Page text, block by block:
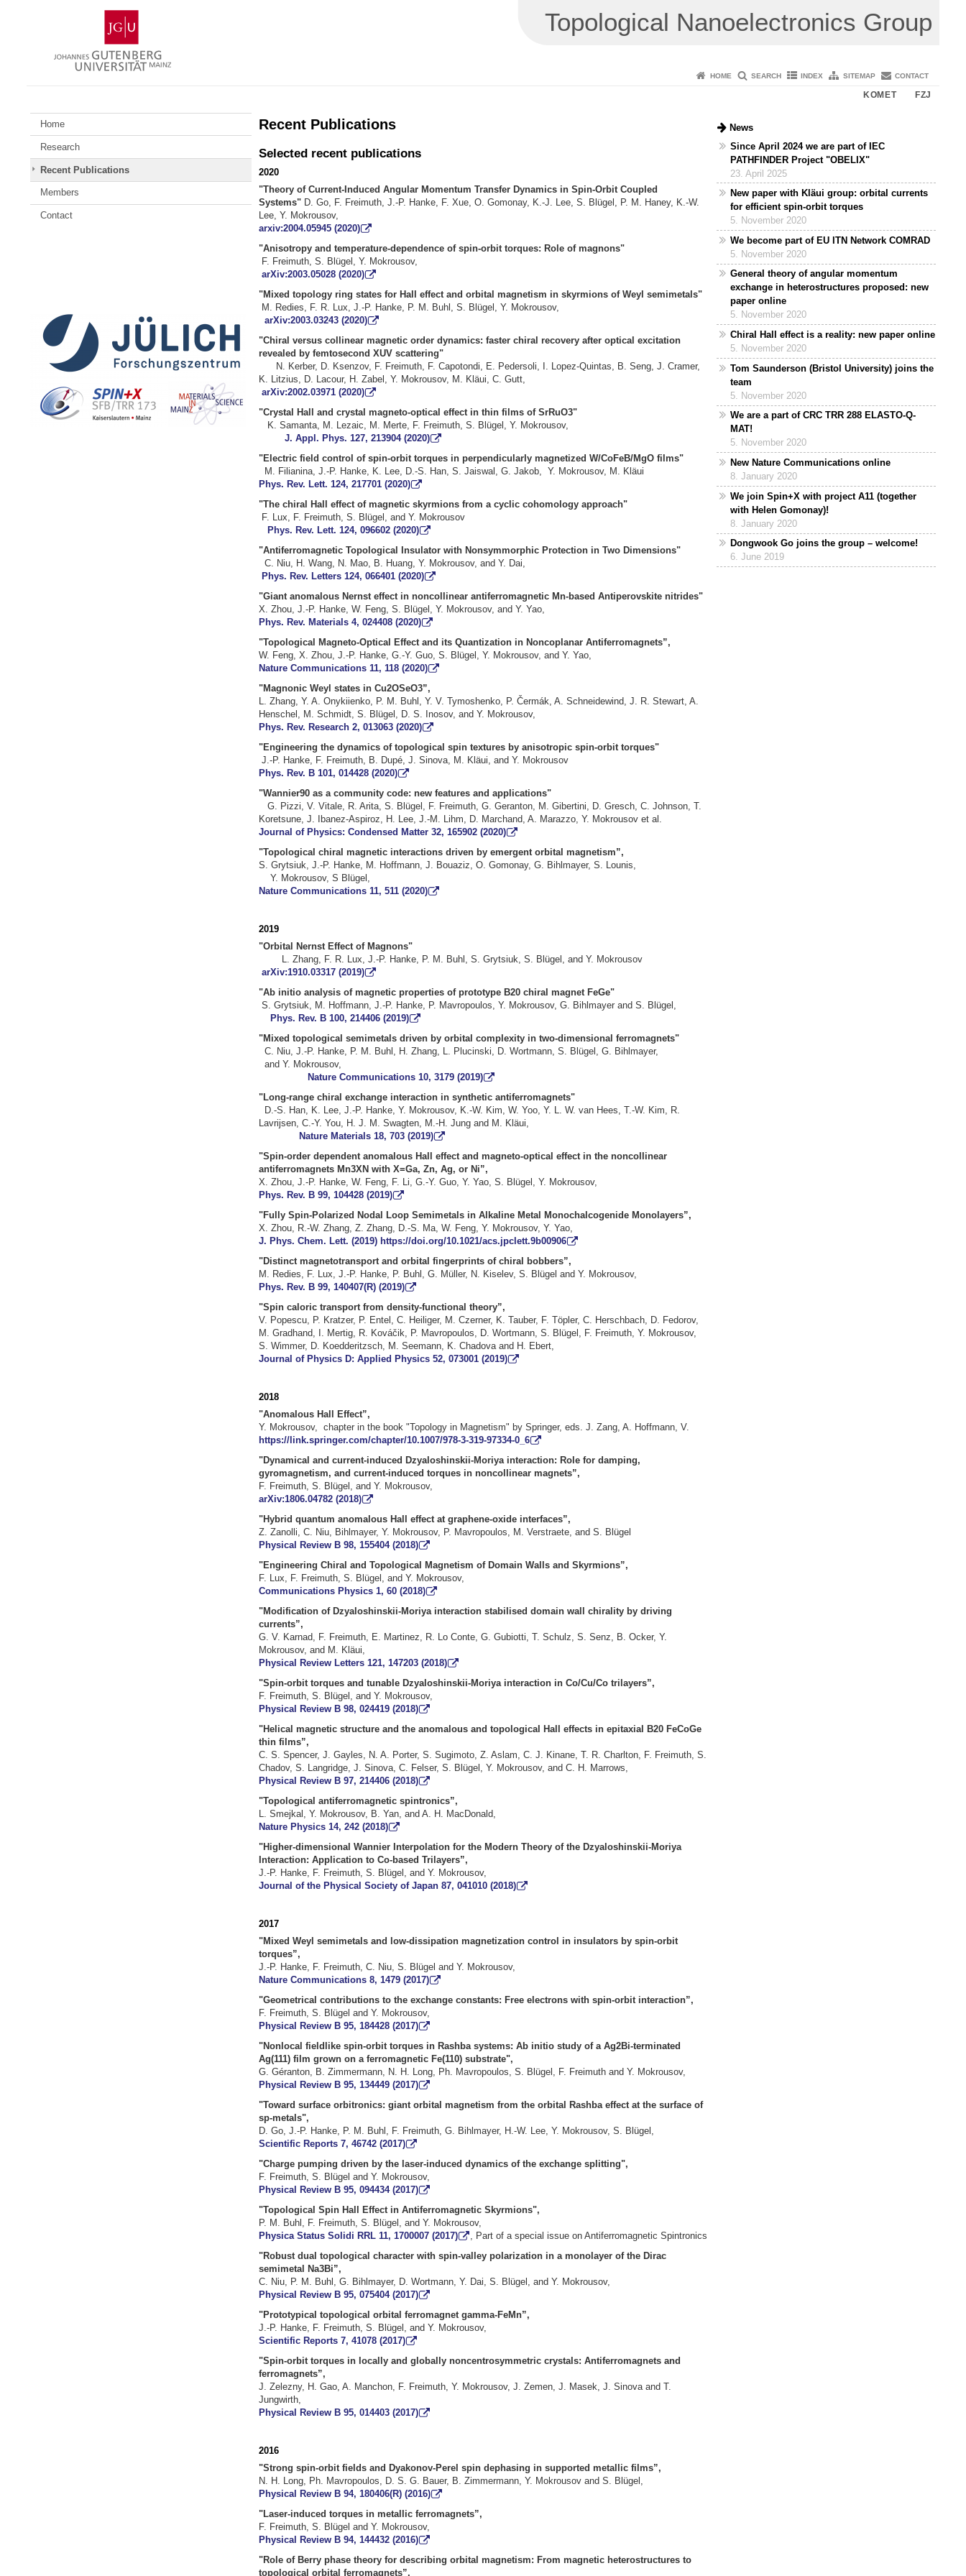
Gutenberg
University
Mainz
Topological Nanoelectronics Group
HOME SEARCH INDEX SITEMAP CONTACT
KOMET FZJ
Home
Research
Recent Publications
Members
Contact
Recent Publications
Selected recent publications
2020
"Theory of Current-Induced Angular Momentum Transfer Dynamics in Spin-Orbit Coupled
Systems" D. Go, F. Freimuth, J.-P. Hanke, F. Xue, O. Gomonay, K.-J. Lee, S. Blügel, P. M. Haney, K.-W.
Lee, Y. Mokrousov,
arxiv:2004.05945 (2020)
"Anisotropy and temperature-dependence of spin-orbit torques: Role of magnons"
F. Freimuth, S. Blügel, Y. Mokrousov,
arXiv:2003.05028 (2020)
"Mixed topology ring states for Hall effect and orbital magnetism in skyrmions of Weyl semimetals"
M. Redies, F. R. Lux, J.-P. Hanke, P. M. Buhl, S. Blügel, Y. Mokrousov,
arXiv:2003.03243 (2020)
"Chiral versus collinear magnetic order dynamics: faster chiral recovery after optical excitation
revealed by femtosecond XUV scattering"
N. Kerber, D. Ksenzov, F. Freimuth, F. Capotondi, E. Pedersoli, I. Lopez-Quintas, B. Seng, J. Cramer,
K. Litzius, D. Lacour, H. Zabel, Y. Mokrousov, M. Kläui, C. Gutt,
arXiv:2002.03971 (2020)
"Crystal Hall and crystal magneto-optical effect in thin films of SrRuO3"
K. Samanta, M. Lezaic, M. Merte, F. Freimuth, S. Blügel, Y. Mokrousov,
J. Appl. Phys. 127, 213904 (2020)
"Electric field control of spin-orbit torques in perpendicularly magnetized W/CoFeB/MgO films"
M. Filianina, J.-P. Hanke, K. Lee, D.-S. Han, S. Jaiswal, G. Jakob, Y. Mokrousov, M. Kläui
Phys. Rev. Lett. 124, 217701 (2020)
"The chiral Hall effect of magnetic skyrmions from a cyclic cohomology approach"
F. Lux, F. Freimuth, S. Blügel, and Y. Mokrousov
Phys. Rev. Lett. 124, 096602 (2020)
"Antiferromagnetic Topological Insulator with Nonsymmorphic Protection in Two Dimensions"
C. Niu, H. Wang, N. Mao, B. Huang, Y. Mokrousov, and Y. Dai,
Phys. Rev. Letters 124, 066401 (2020)
"Giant anomalous Nernst effect in noncollinear antiferromagnetic Mn-based Antiperovskite nitrides"
X. Zhou, J.-P. Hanke, W. Feng, S. Blügel, Y. Mokrousov, and Y. Yao,
Phys. Rev. Materials 4, 024408 (2020)
"Topological Magneto-Optical Effect and its Quantization in Noncoplanar Antiferromagnets”,
W. Feng, X. Zhou, J.-P. Hanke, G.-Y. Guo, S. Blügel, Y. Mokrousov, and Y. Yao,
Nature Communications 11, 118 (2020)
"Magnonic Weyl states in Cu2OSeO3”,
L. Zhang, Y. A. Onykiienko, P. M. Buhl, Y. V. Tymoshenko, P. Čermák, A. Schneidewind, J. R. Stewart, A.
Henschel, M. Schmidt, S. Blügel, D. S. Inosov, and Y. Mokrousov,
Phys. Rev. Research 2, 013063 (2020)
"Engineering the dynamics of topological spin textures by anisotropic spin-orbit torques"
J.-P. Hanke, F. Freimuth, B. Dupé, J. Sinova, M. Kläui, and Y. Mokrousov
Phys. Rev. B 101, 014428 (2020)
"Wannier90 as a community code: new features and applications"
G. Pizzi, V. Vitale, R. Arita, S. Blügel, F. Freimuth, G. Geranton, M. Gibertini, D. Gresch, C. Johnson, T.
Koretsune, J. Ibanez-Aspiroz, H. Lee, J.-M. Lihm, D. Marchand, A. Marazzo, Y. Mokrousov et al.
Journal of Physics: Condensed Matter 32, 165902 (2020)
"Topological chiral magnetic interactions driven by emergent orbital magnetism”,
S. Grytsiuk, J.-P. Hanke, M. Hoffmann, J. Bouaziz, O. Gomonay, G. Bihlmayer, S. Lounis,
Y. Mokrousov, S Blügel,
Nature Communications 11, 511 (2020)
2019
"Orbital Nernst Effect of Magnons"
L. Zhang, F. R. Lux, J.-P. Hanke, P. M. Buhl, S. Grytsiuk, S. Blügel, and Y. Mokrousov
arXiv:1910.03317 (2019)
"Ab initio analysis of magnetic properties of prototype B20 chiral magnet FeGe"
S. Grytsiuk, M. Hoffmann, J.-P. Hanke, P. Mavropoulos, Y. Mokrousov, G. Bihlmayer and S. Blügel,
Phys. Rev. B 100, 214406 (2019)
"Mixed topological semimetals driven by orbital complexity in two-dimensional ferromagnets"
C. Niu, J.-P. Hanke, P. M. Buhl, H. Zhang, L. Plucinski, D. Wortmann, S. Blügel, G. Bihlmayer,
and Y. Mokrousov,
Nature Communications 10, 3179 (2019)
"Long-range chiral exchange interaction in synthetic antiferromagnets"
D.-S. Han, K. Lee, J.-P. Hanke, Y. Mokrousov, K.-W. Kim, W. Yoo, Y. L. W. van Hees, T.-W. Kim, R.
Lavrijsen, C.-Y. You, H. J. M. Swagten, M.-H. Jung and M. Kläui,
Nature Materials 18, 703 (2019)
"Spin-order dependent anomalous Hall effect and magneto-optical effect in the noncollinear
antiferromagnets Mn3X N with X=Ga, Zn, Ag, or Ni”,
X. Zhou, J.-P. Hanke, W. Feng, F. Li, G.-Y. Guo, Y. Yao, S. Blügel, Y. Mokrousov,
Phys. Rev. B 99, 104428 (2019)
"Fully Spin-Polarized Nodal Loop Semimetals in Alkaline Metal Monochalcogenide Monolayers”,
X. Zhou, R.-W. Zhang, Z. Zhang, D.-S. Ma, W. Feng, Y. Mokrousov, Y. Yao,
J. Phys. Chem. Lett. (2019) https://doi.org/10.1021/acs.jpclett.9b00906
"Distinct magnetotransport and orbital fingerprints of chiral bobbers”,
M. Redies, F. Lux, J.-P. Hanke, P. Buhl, G. Müller, N. Kiselev, S. Blügel and Y. Mokrousov,
Phys. Rev. B 99, 140407(R) (2019)
"Spin caloric transport from density-functional theory”,
V. Popescu, P. Kratzer, P. Entel C. Heiliger, M. Czerner, K. Tauber, F. Töpler, C. Herschbach, D. Fedorov,
M. Gradhand
I. Mertig, R. Kováčik P. Mavropoulos D. Wortmann, S. Blügel F. Freimuth, Y. Mokrousov,
S. Wimmer, D. Koedderitzsch, M. Seemann, K. Chadovaand H. Ebert,
Journal of Physics D: Applied Physics 52, 073001 (2019)
2018
"Anomalous Hall Effect”,
Y. Mokrousov, chapter in the book "Topology in Magnetism" by Springer, eds. J. Zang, A. Hoffmann, V.
https://link.springer.com/chapter/10.1007/978-3-319-97334-0_6
"Dynamical and current-induced Dzyaloshinskii-Moriya interaction: Role for damping,
gyromagnetism, and current-induced torques in noncollinear magnets”,
F. Freimuth, S. Blügel, and Y. Mokrousov,
arXiv:1806.04782 (2018)
"Hybrid quantum anomalous Hall effect at graphene-oxide interfaces”,
Z. Zanolli, C. Niu, Bihlmayer, Y. Mokrousov, P. Mavropoulos, M. Verstraete, and S. Blügel
Physical Review B 98, 155404 (2018)
"Engineering Chiral and Topological Magnetism of Domain Walls and Skyrmions”,
F. Lux, F. Freimuth, S. Blügel, and Y. Mokrousov,
Communications Physics 1, 60 (2018)
"Modification of Dzyaloshinskii-Moriya interaction stabilised domain wall chirality by driving
currents”,
G. V. Karnad, F. Freimuth, E. Martinez, R. Lo Conte, G. Gubiotti, T. Schulz, S. Senz, B. Ocker, Y.
Mokrousov, and M. Kläui,
Physical Review Letters 121, 147203 (2018)
"Spin-orbit torques and tunable Dzyaloshinskii-Moriya interaction in Co/Cu/Co trilayers”,
F. Freimuth, S. Blügel, and Y. Mokrousov,
Physical Review B 98, 024419 (2018)
"Helical magnetic structure and the anomalous and topological Hall effects in epitaxial B20 FeCoGe
thin films”,
C. S. Spencer, J. Gayles, N. A. Porter, S. Sugimoto, Z. Aslam, C. J. Kinane, T. R. Charlton, F. Freimuth, S.
Chadov, S. Langridge, J. Sinova, C. Felser, S. Blügel, Y. Mokrousov, and C. H. Marrows,
Physical Review B 97, 214406 (2018)
"Topological antiferromagnetic spintronics”,
L. Smejkal, Y. Mokrousov, B. Yan, and A. H. MacDonald,
Nature Physics 14, 242 (2018)
"Higher-dimensional Wannier Interpolation for the Modern Theory of the Dzyaloshinskii-Moriya
Interaction: Application to Co-based Trilayers”,
J.-P. Hanke, F. Freimuth, S. Blügel, and Y. Mokrousov,
Journal of the Physical Society of Japan 87, 041010 (2018)
2017
"Mixed Weyl semimetals and low-dissipation magnetization control in insulators by spin-orbit
torques”,
J.-P. Hanke, F. Freimuth, C. Niu, S. Blügel and Y. Mokrousov,
Nature Communications 8, 1479 (2017)
"Geometrical contributions to the exchange constants: Free electrons with spin-orbit interaction”,
F. Freimuth, S. Blügel and Y. Mokrousov,
Physical Review B 95, 184428 (2017)
"Nonlocal fieldlike spin-orbit torques in Rashba systems: Ab initio study of a Ag2Bi-terminated
Ag(111) film grown on a ferromagnetic Fe(110) substrate",
G. Géranton, B. Zimmermann, N. H. Long, Ph. Mavropoulos, S. Blügel, F. Freimuth and Y. Mokrousov,
Physical Review B 95, 134449 (2017)
"Toward surface orbitronics: giant orbital magnetism from the orbital Rashba effect at the surface of
sp-metals",
D. Go, J.-P. Hanke, P. M. Buhl, F. Freimuth, G. Bihlmayer, H.-W. Lee, Y. Mokrousov, S. Blügel,
Scientific Reports 7, 46742 (2017)
"Charge pumping driven by the laser-induced dynamics of the exchange splitting",
F. Freimuth, S. Blügel and Y. Mokrousov,
Physical Review B 95, 094434 (2017)
"Topological Spin Hall Effect in Antiferromagnetic Skyrmions",
P. M. Buhl, F. Freimuth, S. Blügel, and Y. Mokrousov,
Physica Status Solidi RRL 11, 1700007 (2017)
, Part of a special issue on Antiferromagnetic Spintronics
"Robust dual topological character with spin-valley polarization in a monolayer of the Dirac
semimetal Na3Bi”,
C. Niu, P. M. Buhl, G. Bihlmayer, D. Wortmann, Y. Dai, S. Blügel, and Y. Mokrousov,
Physical Review B 95, 075404 (2017)
"Prototypical topological orbital ferromagnet gamma-FeMn”,
J.-P. Hanke, F. Freimuth, S. Blügel, and Y. Mokrousov,
Scientific Reports 7, 41078 (2017)
"Spin-orbit torques in locally and globally noncentrosymmetric crystals: Antiferromagnets and
ferromagnets”,
J. Zelezny, H. Gao, A. Manchon, F. Freimuth, Y. Mokrousov, J. Zemen, J. Masek, J. Sinova and T.
Jungwirth,
Physical Review B 95, 014403 (2017)
2016
"Strong spin-orbit fields and Dyakonov-Perel spin dephasing in supported metallic films”,
N. H. Long, Ph. Mavropoulos, D. S. G. Bauer, B. Zimmermann, Y. Mokrousov and S. Blügel,
Physical Review B 94, 180406(R) (2016)
"Laser-induced torques in metallic ferromagnets”,
F. Freimuth, S. Blügel and Y. Mokrousov,
Physical Review B 94, 144432 (2016)
"Role of Berry phase theory for describing orbital magnetism: From magnetic heterostructures to
topological orbital ferromagnets”,
News
Since April 2024 we are part of IEC
PATHFINDER Project "OBELIX"
23. April 2025
New paper with Kläui group: orbital currents
for efficient spin-orbit torques
5. November 2020
We become part of EU ITN Network COMRAD
5. November 2020
General theory of angular momentum
exchange in heterostructures proposed: new
paper online
5. November 2020
Chiral Hall effect is a reality: new paper online
5. November 2020
Tom Saunderson (Bristol University) joins the
team
5. November 2020
We are a part of CRC TRR 288 ELASTO-Q-
MAT!
5. November 2020
New Nature Communications online
8. January 2020
We join Spin+X with project A11 (together
with Helen Gomonay)!
8. January 2020
Dongwook Go joins the group – welcome!
6. June 2019